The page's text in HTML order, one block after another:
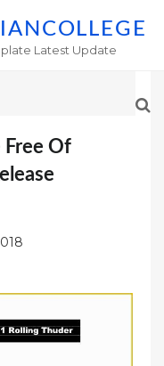
Latest Update
Free Of